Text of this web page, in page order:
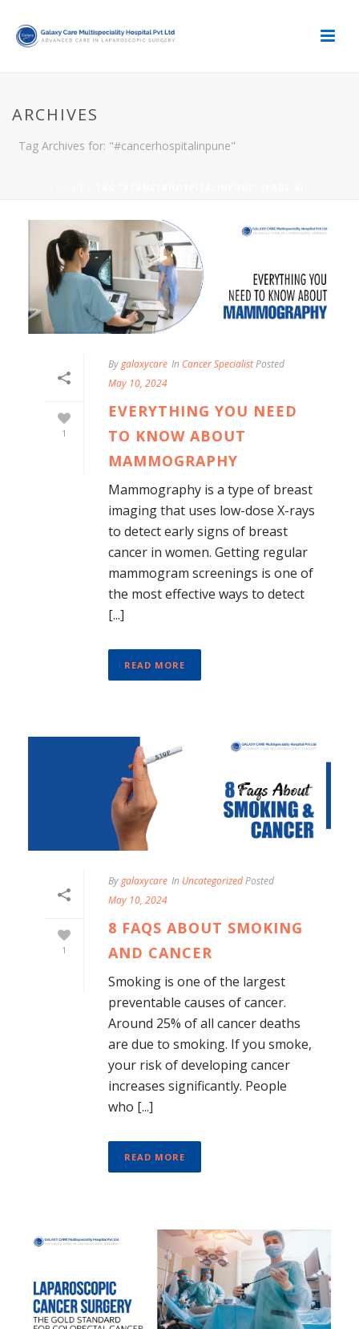
ARCHIVES
Tag Archives for: "#cancerhospitalinpune"
1
Bygalaxycare In Cancer SpecialistPosted
May 10, 2024
EVERYTHING YOU NEED
TO KNOW ABOUT
MAMMOGRAPHY
Mammography is a type of breast
imaging that uses low-dose X-rays
to detect early signs of breast
cancer in women. Getting regular
mammogram screenings is one of
the most effective ways to detect
[...]
READ MORE
1
Bygalaxycare In UncategorizedPosted
May 10, 2024
8 FAQS ABOUT SMOKING
AND CANCER
Smoking is one of the largest
preventable causes of cancer.
Around 25% of all cancer deaths
are due to smoking. If you smoke,
your risk of developing cancer
increases significantly. People
who [...]
READ MORE